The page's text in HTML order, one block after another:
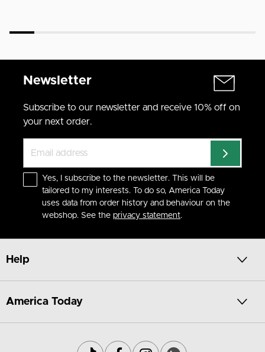
Newsletter
Subscribe to our newsletter and receive 10% off on
your next order.
Yes, I subscribe to the newsletter. This will be
tailored to my interests. To do so, America Today
uses data from order history and behaviour on the
webshop. See the privacy statement.
Help
America Today